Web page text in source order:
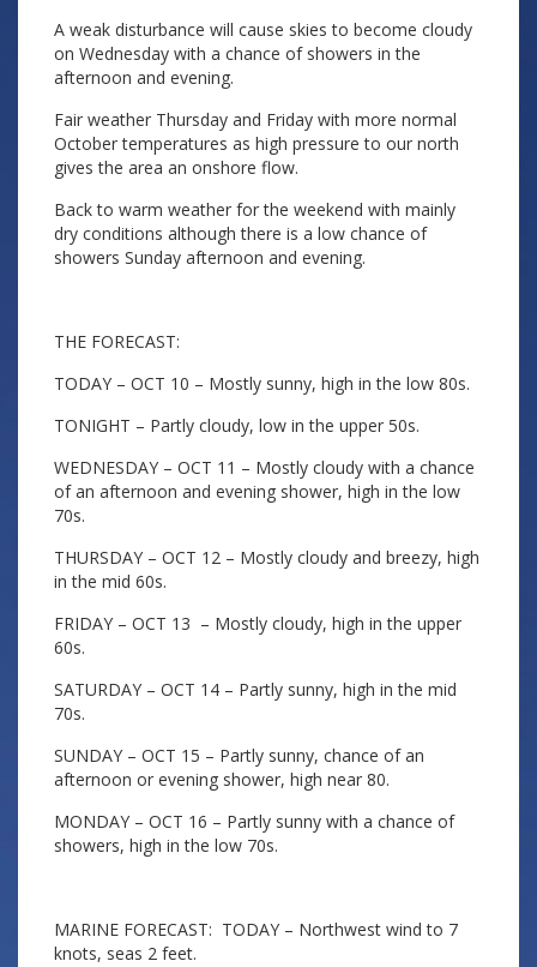
A weak disturbance will cause skies to become cloudy
on Wednesday with a chance of showers in the
afternoon and evening.
Fair weather Thursday and Friday with more normal
October temperatures as high pressure to our north
gives the area an onshore flow.
Back to warm weather for the weekend with mainly
dry conditions although there is a low chance of
showers Sunday afternoon and evening.
THE FORECAST:
TODAY – OCT 10 – Mostly sunny, high in the low 80s.
TONIGHT – Partly cloudy, low in the upper 50s.
WEDNESDAY – OCT 11 – Mostly cloudy with a chance
of an afternoon and evening shower, high in the low
70s.
THURSDAY – OCT 12 – Mostly cloudy and breezy, high
in the mid 60s.
FRIDAY – OCT 13 – Mostly cloudy, high in the upper
60s.
SATURDAY – OCT 14 – Partly sunny, high in the mid
70s.
SUNDAY – OCT 15 – Partly sunny, chance of an
afternoon or evening shower, high near 80.
MONDAY – OCT 16 – Partly sunny with a chance of
showers, high in the low 70s.
MARINE FORECAST: TODAY – Northwest wind to 7
knots, seas 2 feet.